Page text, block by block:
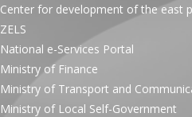
Center for development of the east
ZELS
National e-Services Portal
Ministry of Finance
Ministry of Transport and
Ministry of Local Self-Government